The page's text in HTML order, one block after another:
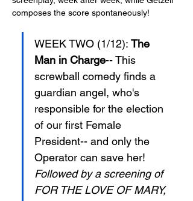
composes the score spontaneously!
WEEK TWO (1/12): The
Man in Charge-- This
screwball comedy finds a
guardian angel, who's
responsible for the election
of our first Female
President-- and only the
Operator can save her!
Followed by a screening of
FOR THE LOVE OF MARY,